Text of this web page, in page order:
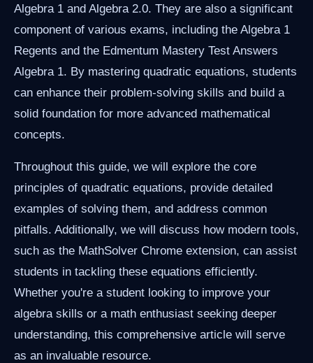
Algebra 1 and Algebra 2.0. They are also a significant
component of various exams, including the Algebra 1
Regents and the Edmentum Mastery Test Answers
Algebra 1. By mastering quadratic equations, students
can enhance their problem-solving skills and build a
solid foundation for more advanced mathematical
concepts.
Throughout this guide, we will explore the core
principles of quadratic equations, provide detailed
examples of solving them, and address common
pitfalls. Additionally, we will discuss how modern tools,
such as the MathSolver Chrome extension, can assist
students in tackling these equations efficiently.
Whether you're a student looking to improve your
algebra skills or a math enthusiast seeking deeper
understanding, this comprehensive article will serve
as an invaluable resource.